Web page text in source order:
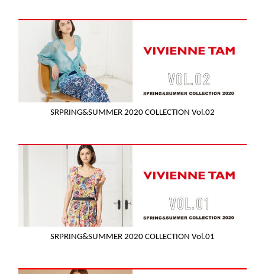
SRPRING&SUMMER 2020 COLLECTION Vol.02
SRPRING&SUMMER 2020 COLLECTION Vol.01